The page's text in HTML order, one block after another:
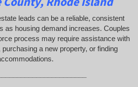
leads can be a reliable, consistent
as housing demand increases. Couples
process may require assistance with
a new property, or finding